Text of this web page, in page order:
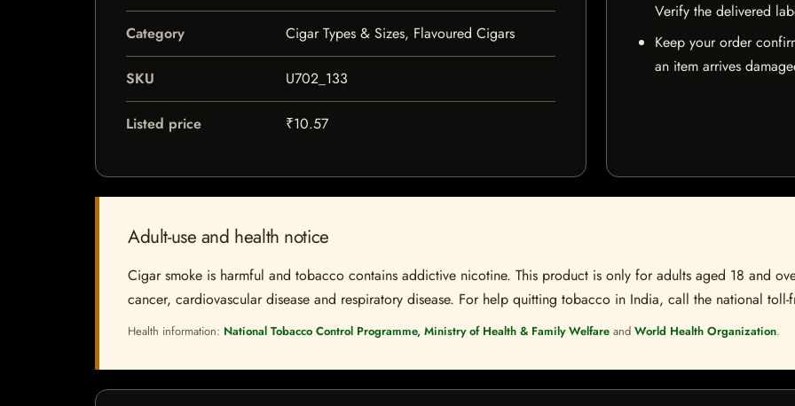
Category Cigar Types & Sizes, Flavoured Cigars
SKU U702_133
Listed price ₹10.57
Verify the delivered
Keep your order
an item arrives
Adult-use and health notice
Cigar smoke is harmful and tobacco contains addictive nicotine. This product is only for adults aged 18 and
cancer, cardiovascular disease and respiratory disease. For help quitting tobacco in India, call the national
Health information: National Tobacco Control Programme, Ministry of Health & Family Welfare and World Health Organization.